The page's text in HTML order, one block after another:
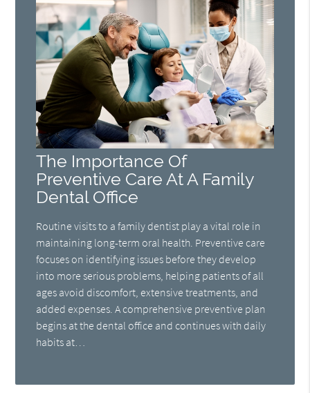
The Importance Of
Preventive Care At A Family
Dental Office
Routine visits to a family dentist play a vital role in
maintaining long-term oral health. Preventive care
focuses on identifying issues before they develop
into more serious problems, helping patients of all
ages avoid discomfort, extensive treatments, and
added expenses. A comprehensive preventive plan
begins at the dental office and continues with daily
habits at…